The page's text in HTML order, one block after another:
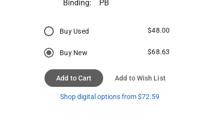
Binding:
PB
Buy Used $48.00
Buy New $68.63
Add to Cart Add to Wish List
Shop digital options from $72.59